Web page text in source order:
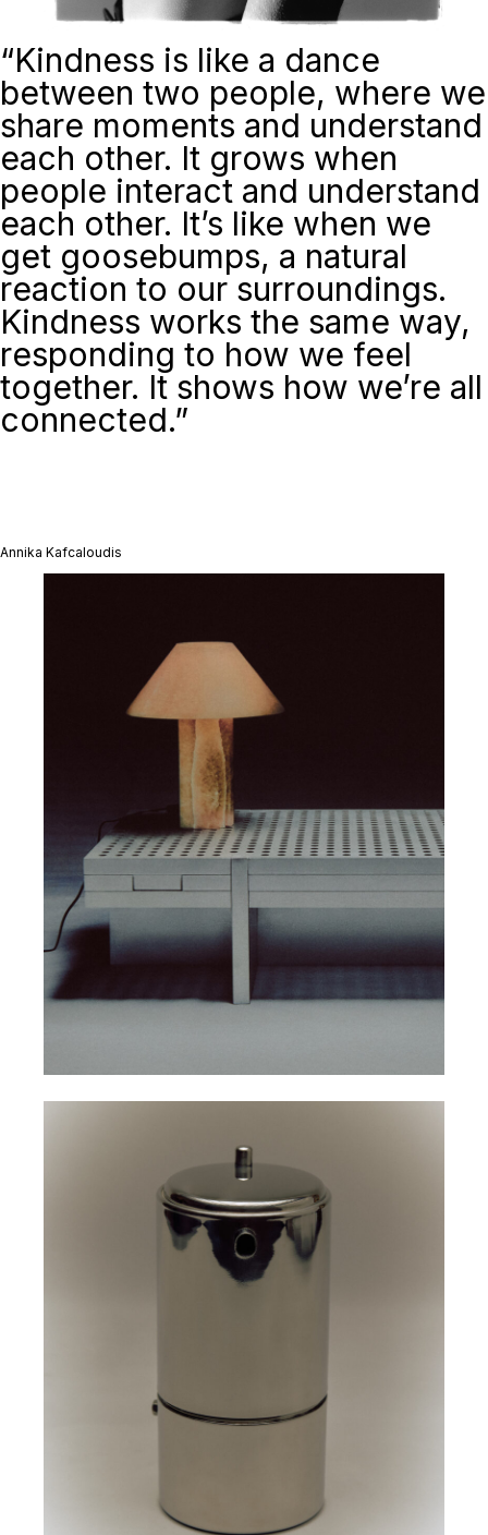
“Kindness is like a dance
between two people, where we
share moments and understand
each other. It grows when
people interact and understand
each other. It’s like when we
get goosebumps, a natural
reaction to our surroundings.
Kindness works the same way,
responding to how we feel
together. It shows how we’re all
connected.”
Annika Kafcaloudis